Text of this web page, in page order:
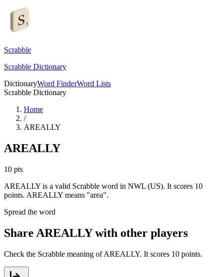
Scrabble
Scrabble Dictionary
DictionaryWord FinderWord Lists
Scrabble Dictionary
Home
/
AREALLY
AREALLY
10 pts
AREALLY is a valid Scrabble word in NWL (US). It scores 10
points. AREALLY means "area".
Spread the word
Share AREALLY with other players
Check the Scrabble meaning of AREALLY. It scores 10 points.